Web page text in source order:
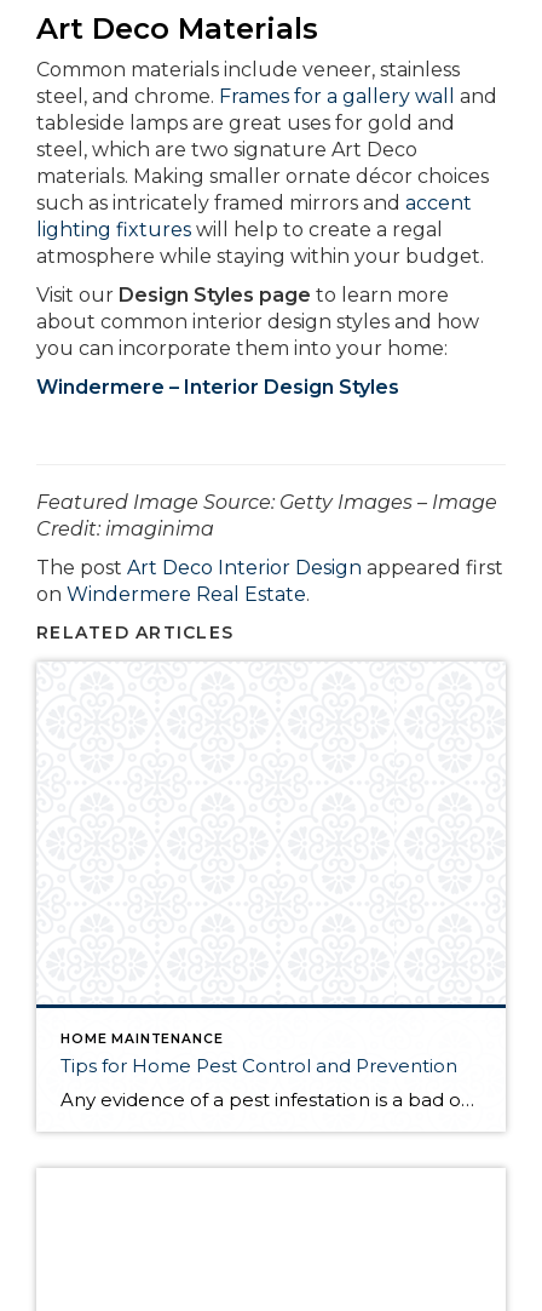
Art Deco Materials
Common materials include veneer, stainless
steel, and chrome. Frames for a gallery wall
and
tableside lamps are great uses for gold and
steel, which are two signature Art Deco
materials. Making smaller ornate décor choices
such as intricately framed mirrors and accent
lighting fixtures will help to create a regal
atmosphere while staying within your budget.
Visit our Design Styles page to learn more
about common interior design styles and how
you can incorporate them into your home:
Windermere – Interior Design Styles
­­­­­­Featured Image Source: Getty Images – Image
Credit: imaginima
The post Art Deco Interior Design appeared first
on Windermere Real Estate.
RELATED ARTICLES
HOME MAINTENANCE
Tips for Home Pest Control and Prevention
Any evidence of a pest infestation is a bad omen for homeowners. The last thing you want on your mind is the thought that critters could be crawling through your home, wreaking havoc as they go. Being proactive about home pest control can help you prevent an infiltration, and knowing what to do at the […]